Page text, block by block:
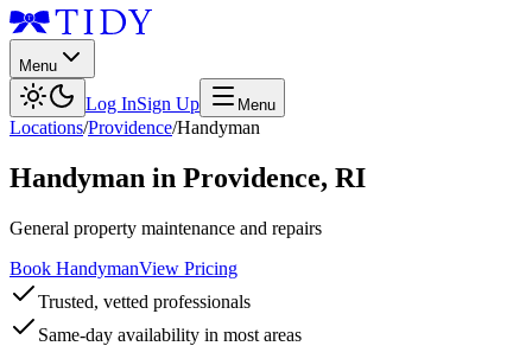
Menu
Log InSign Up Menu
Locations/Providence/Handyman
Handyman in Providence, RI
General property maintenance and repairs
Book HandymanView Pricing
Trusted, vetted professionals
Same-day availability in most areas